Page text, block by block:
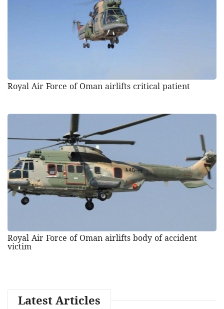
Royal Air Force of Oman airlifts critical patient
Royal Air Force of Oman airlifts body of accident
victim
Latest Articles